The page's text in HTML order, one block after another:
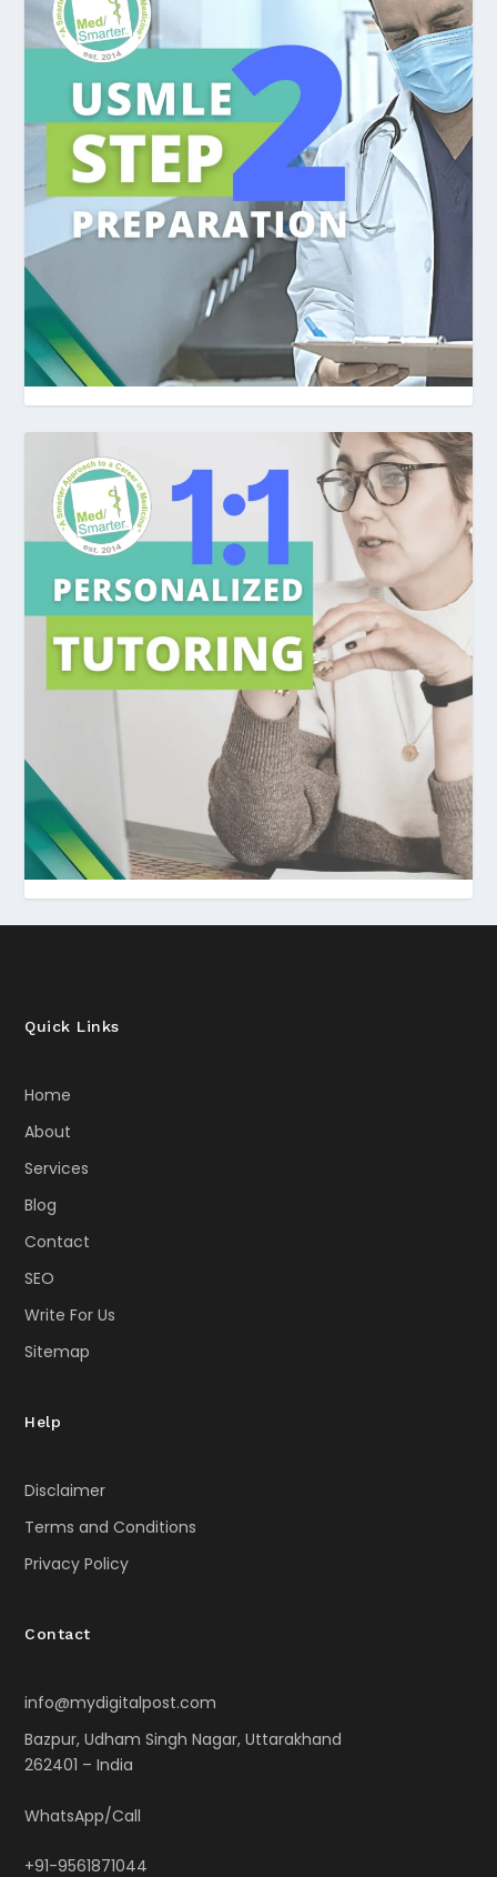
Quick Links
Home
About
Services
Blog
Contact
SEO
Write For Us
Sitemap
Help
Disclaimer
Terms and Conditions
Privacy Policy
Contact
info@mydigitalpost.com
Bazpur, Udham Singh Nagar, Uttarakhand
262401 – India
WhatsApp/Call
+91-9561871044